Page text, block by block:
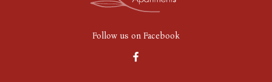
Follow us on Facebook